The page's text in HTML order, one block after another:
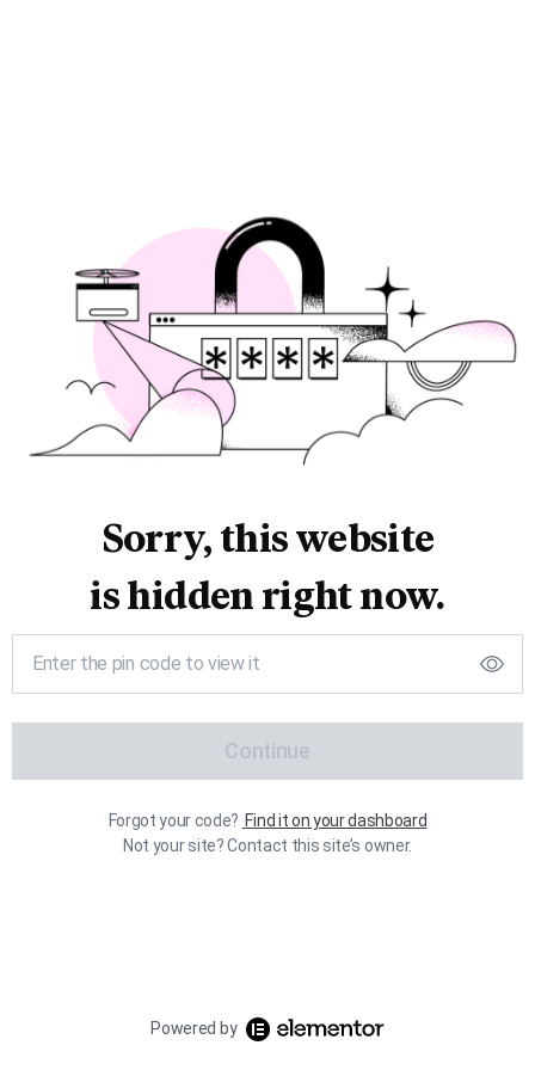
Sorry, this website
is hidden right now.
Continue
Forgot your code? Find it on your dashboard
Not your site? Contact this site’s owner.
Powered by